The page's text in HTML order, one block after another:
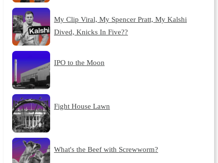
My Clip Viral, My Spencer Pratt, My Kalshi
Dived, Knicks In Five??
IPO to the Moon
Fight House Lawn
What's the Beef with Screwworm?